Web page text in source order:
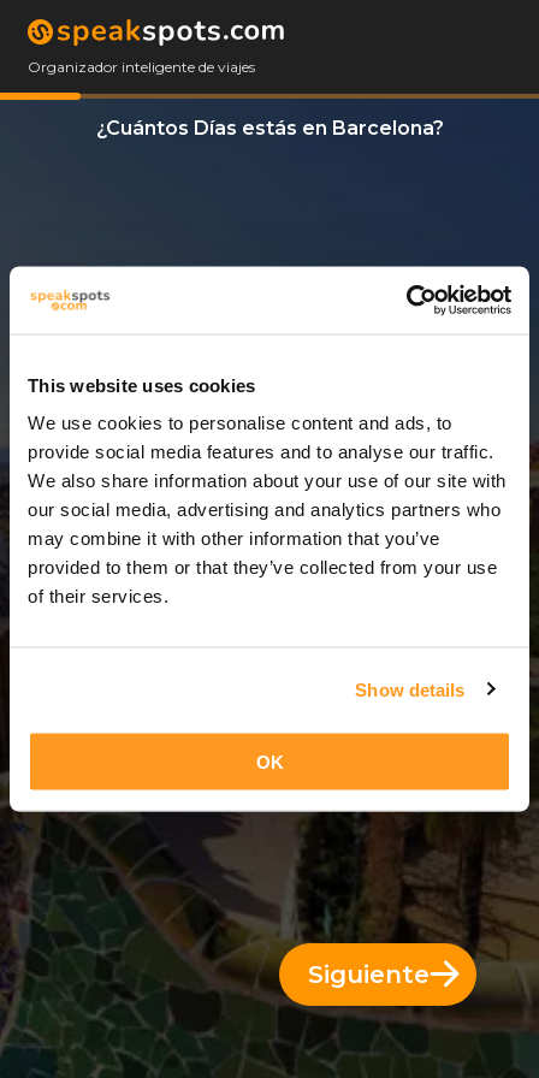
This website uses cookies
We use cookies to personalise content and ads, to
provide social media features and to analyse our traffic.
We also share information about your use of our site with
our social media, advertising and analytics partners who
may combine it with other information that you’ve
provided to them or that they’ve collected from your use
of their services.
Show details
OK
Organizador inteligente de viajes
¿Cuántos Días estás en Barcelona?
3 Días = 2 Noches
Siguiente